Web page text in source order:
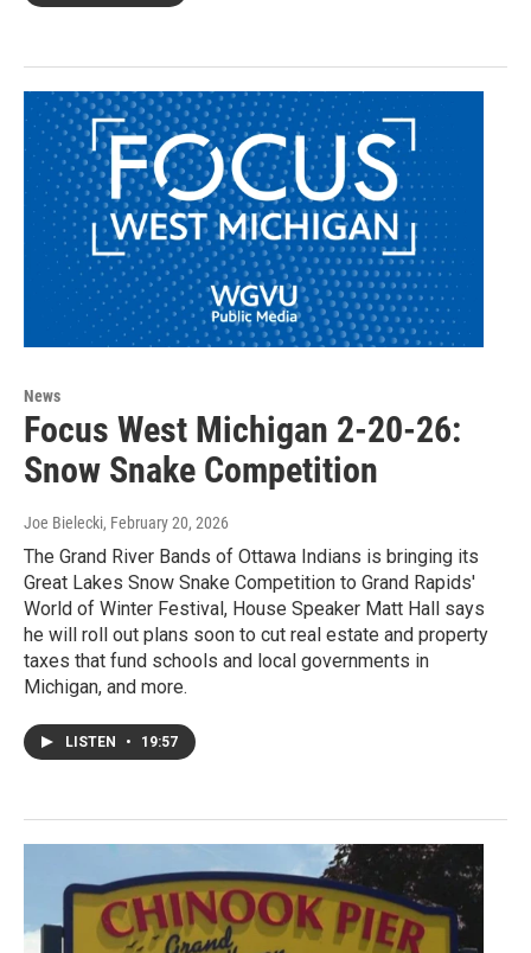
News
Focus West Michigan 2-20-26:
Snow Snake Competition
Joe Bielecki, February 20, 2026
The Grand River Bands of Ottawa Indians is bringing its
Great Lakes Snow Snake Competition to Grand Rapids'
World of Winter Festival, House Speaker Matt Hall says
he will roll out plans soon to cut real estate and property
taxes that fund schools and local governments in
Michigan, and more.
LISTEN • 19:57